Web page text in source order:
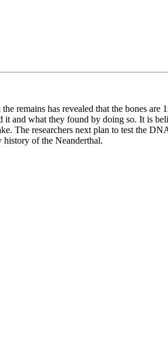
remains has revealed that the bones are
it and what they found by doing so. It is
The researchers next plan to test the
history of the Neanderthal.